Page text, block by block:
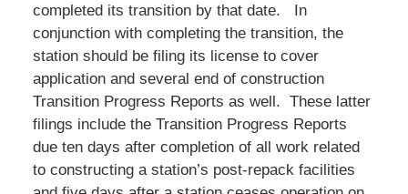
completed its transition by that date. In
conjunction with completing the transition, the
station should be filing its license to cover
application and several end of construction
Transition Progress Reports as well. These latter
filings include the Transition Progress Reports
due ten days after completion of all work related
to constructing a station’s post-repack facilities